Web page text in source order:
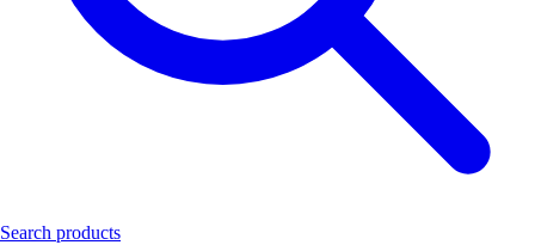
Search products